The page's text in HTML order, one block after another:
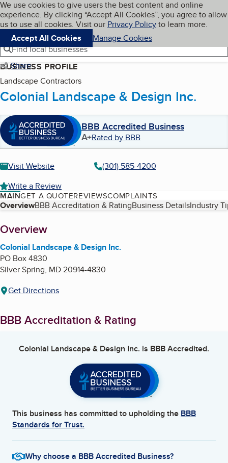
Skip to main content
Cookies on BBB.org
We use cookies to give users the best content and online
experience. By clicking “Accept All Cookies”, you agree to allow
us to use all cookies. Visit our Privacy Policyto learn more.
Accept All Cookies
Manage Cookies
Navigation menu
Menu My BBB
Find local businesses
Share
BUSINESS PROFILE
Landscape Contractors
Colonial Landscape & Design Inc.
BBB Accredited Business
A+Rated by BBB
Visit Website
(301) 585-4200
Write a Review
MAINGET A QUOTEREVIEWSCOMPLAINTS
Table of Contents
OverviewBBB Accreditation & RatingBusiness DetailsIndustry
About
Overview
Colonial Landscape & Design Inc.
PO Box 4830
Silver Spring, MD20914-4830
Get Directions
BBB Accreditation & Rating
Colonial Landscape & Design Inc. is BBB Accredited.
This business has committed to upholding the BBB
Standards for Trust.
Why choose a BBB Accredited Business?